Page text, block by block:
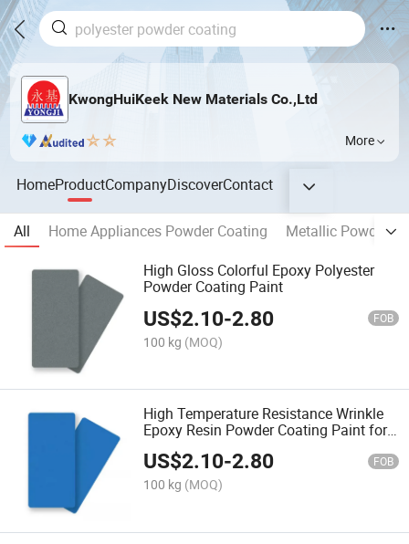
KwongHuiKeek New Materials Co.,Ltd
More
HomeProductCompanyDiscoverContact
All Home Appliances Powder Coating
Metallic Powder
High Gloss Colorful Epoxy Polyester
Powder Coating Paint
US$2.10-2.80 FOB
100 kg (MOQ)
High Temperature Resistance Wrinkle
Epoxy Resin Powder Coating Paint for
Metal
US$2.10-2.80 FOB
100 kg (MOQ)